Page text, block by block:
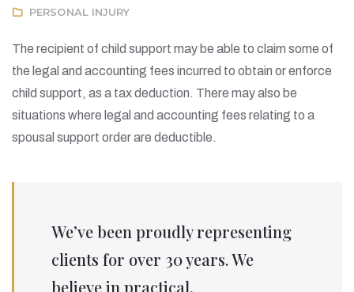
PERSONAL INJURY
The recipient of child support may be able to claim some of
the legal and accounting fees incurred to obtain or enforce
child support, as a tax deduction. There may also be
situations where legal and accounting fees relating to a
spousal support order are deductible.
We’ve been proudly representing
clients for over 30 years. We
believe in practical,